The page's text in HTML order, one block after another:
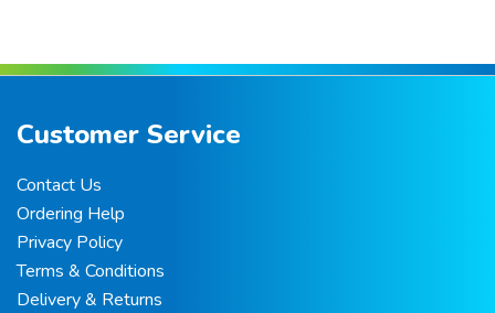
Customer Service
Contact Us
Ordering Help
Privacy Policy
Terms & Conditions
Delivery & Returns